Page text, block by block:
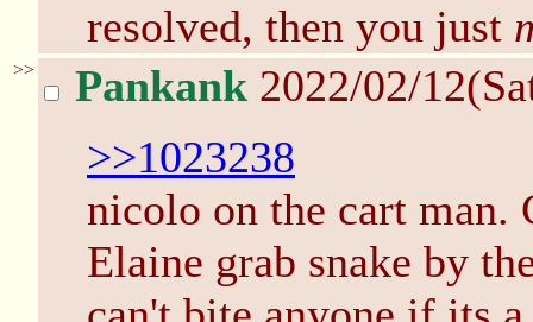
resolved, then you just
>> Pankank 2022/02/
>>1023238
nicolo on the cart man.
Elaine grab snake by